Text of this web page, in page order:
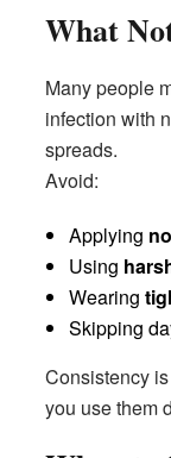
What
Many people
infection with
spreads.
Avoid:
Applying
Using
Wearing
Skipping
Consistency
you use them